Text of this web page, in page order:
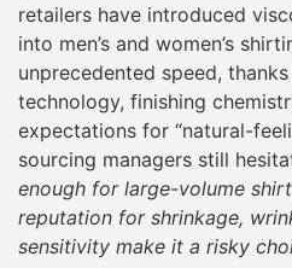
retailers have introduced
into men’s and women’s
unprecedented speed,
technology, finishing
expectations for “natural-
sourcing managers still
enough for large-volume
reputation for shrinkage,
sensitivity make it a risky